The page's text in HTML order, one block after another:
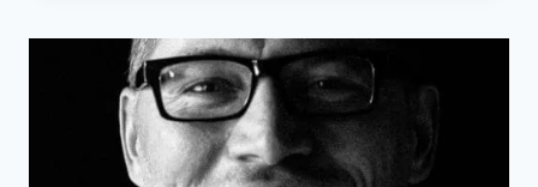
CHAT
WITH
JONI
HALABI
HALLWAY